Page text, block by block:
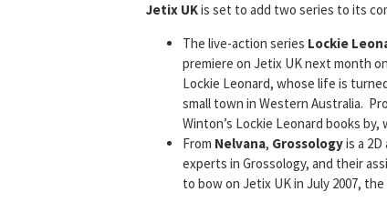
Jetix UKis set to add two series to its
The live-action series Lockie
premiere on Jetix UK next month
Lockie Leonard, whose life is
small town in Western Australia.
Winton’s Lockie Leonard books
From Nelvana, Grossologyis a
experts in Grossology, and their
to bow on Jetix UK in July 2007,